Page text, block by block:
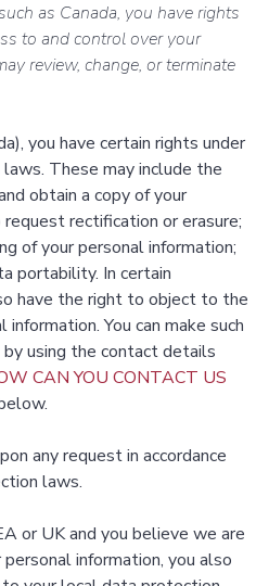
as Canada, you have rights
to and control over your
review, change, or terminate
you have certain rights under
These may include the
obtain a copy of your
rectification or erasure;
of your personal information;
portability. In certain
have the right to object to the
You can make such
using the contact details
CAN YOU CONTACT US
any request in accordance
laws.
or UK and you believe we are
information, you also